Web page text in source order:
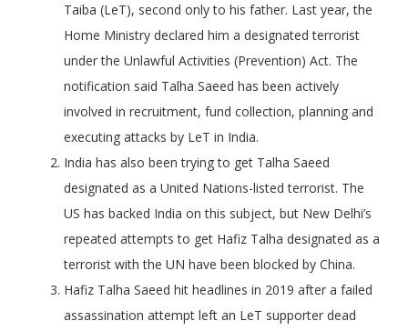
Taiba (LeT), second only to his father. Last year, the
Home Ministry declared him a designated terrorist
under the Unlawful Activities (Prevention) Act. The
notification said Talha Saeed has been actively
involved in recruitment, fund collection, planning and
executing attacks by LeT in India.
India has also been trying to get Talha Saeed
designated as a United Nations-listed terrorist. The
US has backed India on this subject, but New Delhi’s
repeated attempts to get Hafiz Talha designated as a
terrorist with the UN have been blocked by China.
Hafiz Talha Saeed hit headlines in 2019 after a failed
assassination attempt left an LeT supporter dead